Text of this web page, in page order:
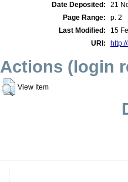
Date Deposited:
21
Page Range:
p. 2
Last Modified:
15
URI:
Actions (login
View Item